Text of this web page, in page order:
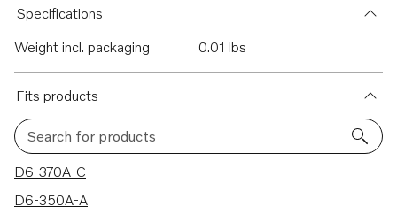
Specifications
Weight incl. packaging
0.01 lbs
Fits products
Search for products
103 results
D6-370A-C
D6-350A-A